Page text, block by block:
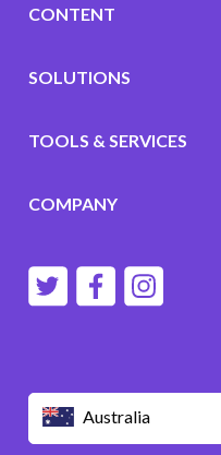
Australia
CONTENT
SOLUTIONS
TOOLS & SERVICES
COMPANY